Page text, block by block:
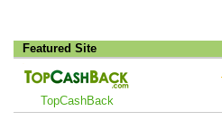
Featured Site
TopCashBack